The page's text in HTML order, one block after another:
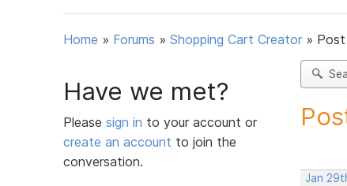
Home » Forums » Shopping Cart Creator » Post
Have we met?
Please sign in to your account or
create an account to join the
conversation.
Jan